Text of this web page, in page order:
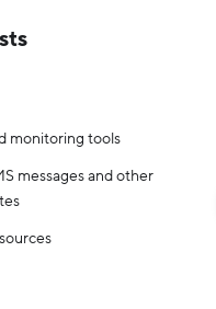
monitoring tools
messages and other